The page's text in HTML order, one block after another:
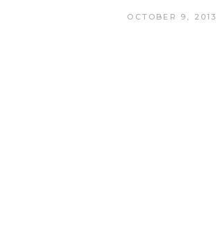
OCTOBER 9, 2013